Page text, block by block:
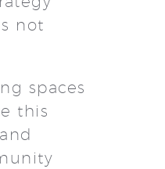
not
spaces
this